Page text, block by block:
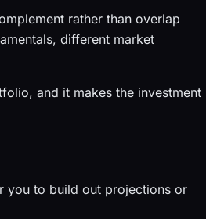
rather than overlap
different market
and it makes the investment
you to build out projections or